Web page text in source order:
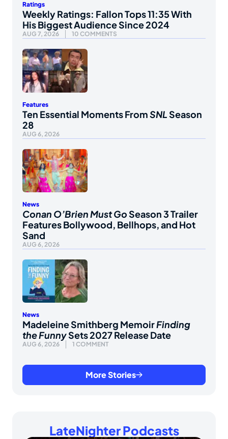
Ratings
Weekly Ratings: Fallon Tops 11:35 With
His Biggest Audience Since 2024
AUG 7, 2026 10 COMMENTS
Features
Ten Essential Moments FromSNLSeason
28
AUG 6, 2026
News
Conan O’Brien Must GoSeason 3 Trailer
Features Bollywood, Bellhops, and Hot
Sand
AUG 6, 2026
News
Madeleine Smithberg MemoirFinding
the FunnySets 2027 Release Date
AUG 6, 2026 1 COMMENT
More Stories
LateNighter Podcasts